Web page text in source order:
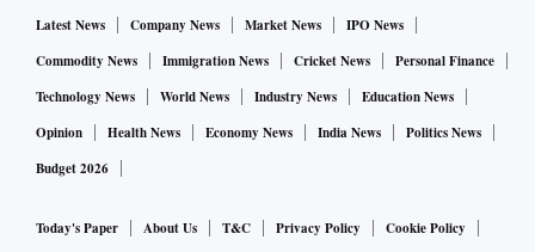
Latest News Company News Market News
IPO News
Commodity News
Immigration News Cricket News
Personal Finance
Technology News
World News Industry News
Education News
Opinion
Health News Economy News India News
Politics News
Budget 2026
Today's Paper About Us T&C Privacy Policy
Cookie Policy